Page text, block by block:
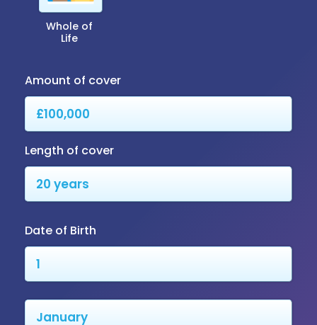
Whole of
Life
Amount of cover
Length of cover
Date of Birth